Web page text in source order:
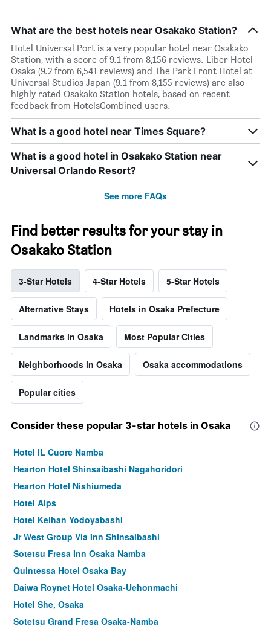
What are the best hotels near Osakako Station?
Hotel Universal Port is a very popular hotel near Osakako
Station, with a score of 9.1 from 8,156 reviews. Liber Hotel
Osaka (9.2 from 6,541 reviews) and The Park Front Hotel at
Universal Studios Japan (9.1 from 8,155 reviews) are also
highly rated Osakako Station hotels, based on recent
feedback from HotelsCombined users.
What is a good hotel near Times Square?
What is a good hotel in Osakako Station near
Universal Orlando Resort?
See more FAQs
Find better results for your stay in
Osakako Station
3-Star Hotels 4-Star Hotels 5-Star Hotels
Alternative Stays Hotels in Osaka Prefecture
Landmarks in Osaka Most Popular Cities
Neighborhoods in Osaka Osaka accommodations
Popular cities
Consider these popular 3-star hotels in Osaka
Hotel IL Cuore Namba
Hearton Hotel Shinsaibashi Nagahoridori
Hearton Hotel Nishiumeda
Hotel Alps
Hotel Keihan Yodoyabashi
Jr West Group Via Inn Shinsaibashi
Sotetsu Fresa Inn Osaka Namba
Quintessa Hotel Osaka Bay
Daiwa Roynet Hotel Osaka-Uehonmachi
Hotel She, Osaka
Sotetsu Grand Fresa Osaka-Namba